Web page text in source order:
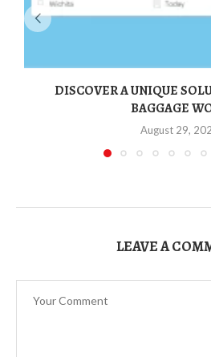
DISCOVER A UNIQUE
BAGGAGE
August 29,
LEAVE A